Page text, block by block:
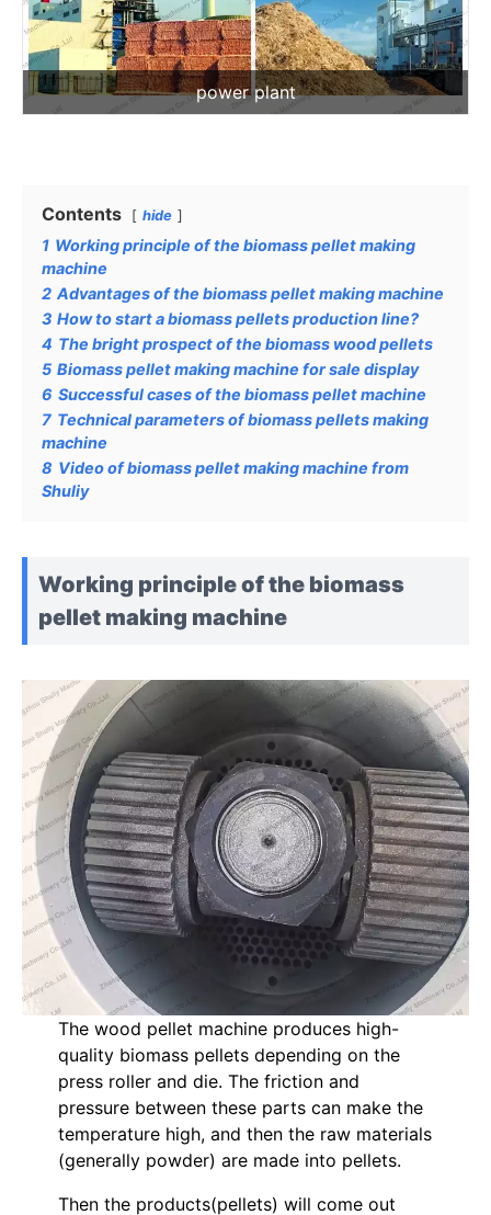
power plant
Contents hide
1 Working principle of the biomass pellet making
machine
2 Advantages of the biomass pellet making machine
3 How to start a biomass pellets production line?
4 The bright prospect of the biomass wood pellets
5 Biomass pellet making machine for sale display
6 Successful cases of the biomass pellet machine
7 Technical parameters of biomass pellets making
machine
8 Video of biomass pellet making machine from
Shuliy
Working principle of the biomass
pellet making machine
The wood pellet machine produces high-
quality biomass pellets depending on the
press roller and die. The friction and
pressure between these parts can make the
temperature high, and then the raw materials
(generally powder) are made into pellets.
Then the products(pellets) will come out